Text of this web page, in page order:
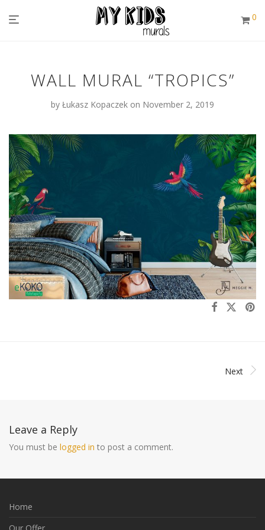
0
WALL MURAL “TROPICS”
by Łukasz Kopaczek on November 2, 2019
Next
Leave a Reply
You must be logged in to post a comment.
Home